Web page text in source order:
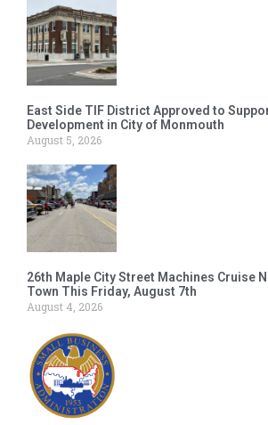
East Side TIF District Approved to
Development in City of Monmouth
August 5, 2026
26th Maple City Street Machines Cruise
Town This Friday, August 7th
August 4, 2026